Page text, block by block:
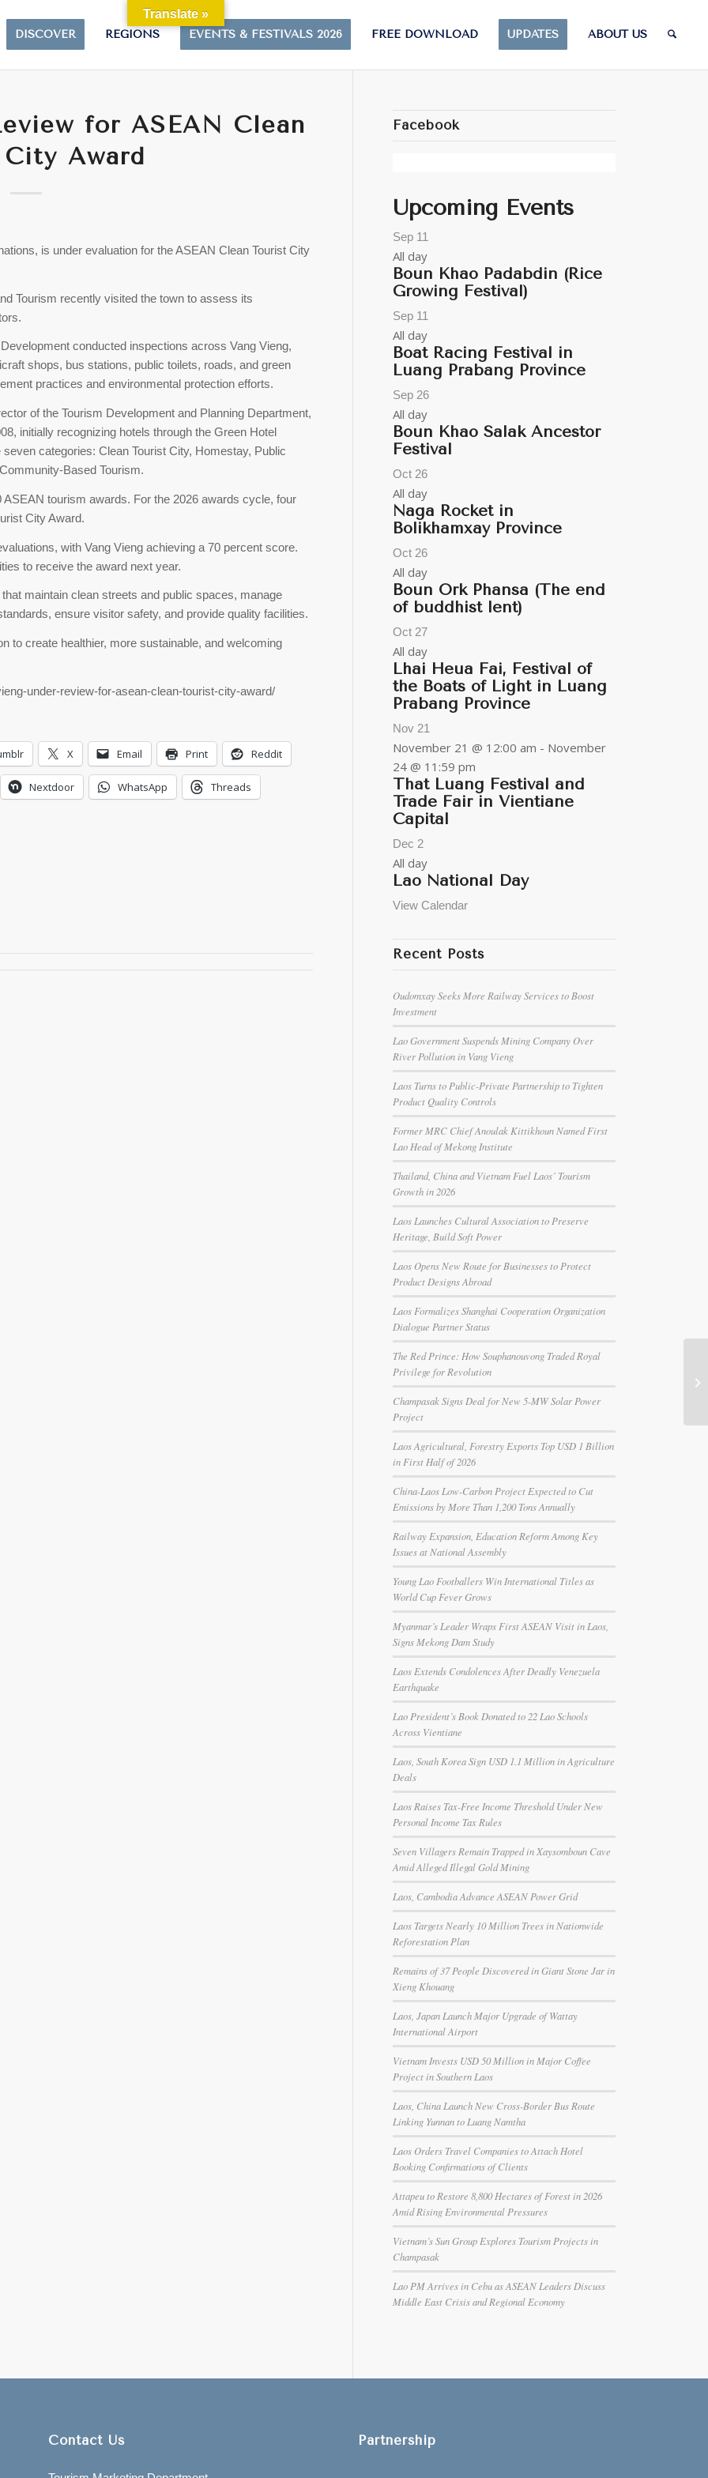
DISCOVER REGIONS EVENTS & FESTIVALS 2026 FREE DOWNLOAD UPDATES ABOUT US
for ASEAN Clean
Award
is under evaluation for the ASEAN Clean Tourist City
Tourism recently visited the town to assess its
conducted inspections across Vang Vieng,
shops, bus stations, public toilets, roads, and green
practices and environmental protection efforts.
of the Tourism Development and Planning Department,
initially recognizing hotels through the Green Hotel
categories: Clean Tourist City, Homestay, Public
Based Tourism.
tourism awards. For the 2026 awards cycle, four
City Award.
with Vang Vieng achieving a 70 percent score.
to receive the award next year.
maintain clean streets and public spaces, manage
ensure visitor safety, and provide quality facilities.
to create healthier, more sustainable, and welcoming
under-review-for-asean-clean-tourist-city-award/
X Email Print Reddit
Nextdoor WhatsApp Threads
Facebook
Upcoming Events
Sep 11
All day
Boun Khao Padabdin (Rice
Growing Festival)
Sep 11
All day
Boat Racing Festival in
Luang Prabang Province
Sep 26
All day
Boun Khao Salak Ancestor
Festival
Oct 26
All day
Naga Rocket in
Bolikhamxay Province
Oct 26
All day
Boun Ork Phansa (The end
of buddhist lent)
Oct 27
All day
Lhai Heua Fai, Festival of
the Boats of Light in Luang
Prabang Province
Nov 21
November 21 @ 12:00 am - November
24 @ 11:59 pm
That Luang Festival and
Trade Fair in Vientiane
Capital
Dec 2
All day
Lao National Day
View Calendar
Recent Posts
Oudomxay Seeks More Railway Services to Boost
Investment
Lao Government Suspends Mining Company Over
River Pollution in Vang Vieng
Laos Turns to Public-Private Partnership to Tighten
Product Quality Controls
Former MRC Chief Anoulak Kittikhoun Named First
Lao Head of Mekong Institute
Thailand, China and Vietnam Fuel Laos’ Tourism
Growth in 2026
Laos Launches Cultural Association to Preserve
Heritage, Build Soft Power
Laos Opens New Route for Businesses to Protect
Product Designs Abroad
Laos Formalizes Shanghai Cooperation Organization
Dialogue Partner Status
The Red Prince: How Souphanouvong Traded Royal
Privilege for Revolution
Champasak Signs Deal for New 5-MW Solar Power
Project
Laos Agricultural, Forestry Exports Top USD 1 Billion
in First Half of 2026
China-Laos Low-Carbon Project Expected to Cut
Emissions by More Than 1,200 Tons Annually
Railway Expansion, Education Reform Among Key
Issues at National Assembly
Young Lao Footballers Win International Titles as
World Cup Fever Grows
Myanmar’s Leader Wraps First ASEAN Visit in Laos,
Signs Mekong Dam Study
Laos Extends Condolences After Deadly Venezuela
Earthquake
Lao President’s Book Donated to 22 Lao Schools
Across Vientiane
Laos, South Korea Sign USD 1.1 Million in Agriculture
Deals
Laos Raises Tax-Free Income Threshold Under New
Personal Income Tax Rules
Seven Villagers Remain Trapped in Xaysomboun Cave
Amid Alleged Illegal Gold Mining
Laos, Cambodia Advance ASEAN Power Grid
Laos Targets Nearly 10 Million Trees in Nationwide
Reforestation Plan
Remains of 37 People Discovered in Giant Stone Jar in
Xieng Khouang
Laos, Japan Launch Major Upgrade of Wattay
International Airport
Vietnam Invests USD 50 Million in Major Coffee
Project in Southern Laos
Laos, China Launch New Cross-Border Bus Route
Linking Yunnan to Luang Namtha
Laos Orders Travel Companies to Attach Hotel
Booking Confirmations of Clients
Attapeu to Restore 8,800 Hectares of Forest in 2026
Amid Rising Environmental Pressures
Vietnam’s Sun Group Explores Tourism Projects in
Champasak
Lao PM Arrives in Cebu as ASEAN Leaders Discuss
Middle East Crisis and Regional Economy
Contact Us Partnership
Translate »